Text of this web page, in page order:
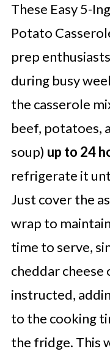
These Easy 5-
Potato
prep
during busy
the casserole
beef, potatoes,
soup) up to 24
refrigerate it
Just cover the
wrap to
time to serve,
cheddar cheese
instructed,
to the cooking
the fridge. This